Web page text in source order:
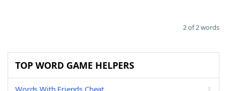
2 of 2 words
TOP WORD GAME HELPERS
Words With Friends Cheat